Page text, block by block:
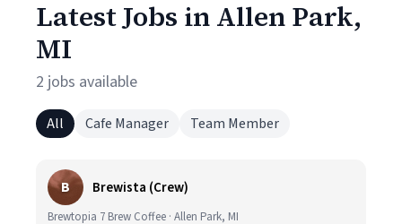
Latest Jobs in Allen Park,
MI
2 jobs available
All Cafe Manager Team Member
B Brewista (Crew)
Brewtopia 7 Brew Coffee · Allen Park, MI